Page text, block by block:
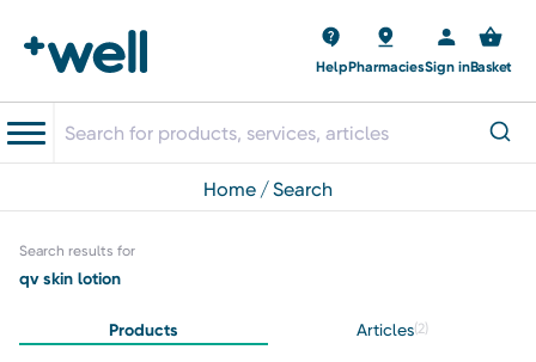
HelpPharmaciesSign inBasket
home search
Search results for
qv skin lotion
Products Articles(2)